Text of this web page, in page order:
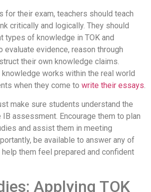
for their exam, teachers should teach
critically and logically. They should
types of knowledge in TOK and
evaluate evidence, reason through
their own knowledge claims.
works within the real world
when they come to write their essays
make sure students understand the
assessment. Encourage them to plan
and assist them in meeting
be available to answer any of
them feel prepared and confident
Applying TOK